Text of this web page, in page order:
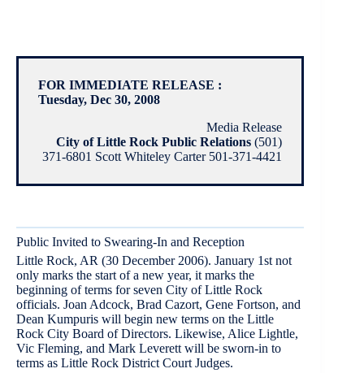
FOR IMMEDIATE RELEASE :
Tuesday, Dec 30, 2008
Media Release
City of Little Rock Public Relations (501)
371-6801 Scott Whiteley Carter 501-371-4421
Public Invited to Swearing-In and Reception
Little Rock, AR (30 December 2006). January 1st not
only marks the start of a new year, it marks the
beginning of terms for seven City of Little Rock
officials. Joan Adcock, Brad Cazort, Gene Fortson, and
Dean Kumpuris will begin new terms on the Little
Rock City Board of Directors. Likewise, Alice Lightle,
Vic Fleming, and Mark Leverett will be sworn-in to
terms as Little Rock District Court Judges.